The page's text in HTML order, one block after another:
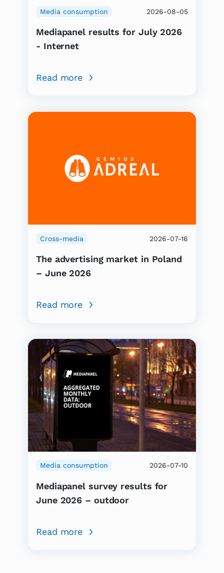
Media consumption 2026-08-05
Mediapanel results for July 2026
- Internet
Read more
Cross-media 2026-07-16
The advertising market in Poland
– June 2026
Read more
Media consumption 2026-07-10
Mediapanel survey results for
June 2026 – outdoor
Read more